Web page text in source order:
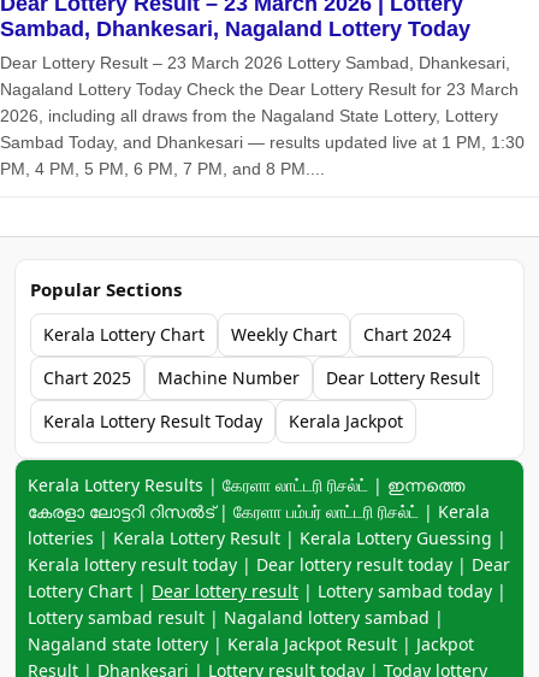
Sambad, Dhankesari, Nagaland Lottery Today
Dear Lottery Result – 23 March 2026 Lottery Sambad, Dhankesari,
Nagaland Lottery Today Check the Dear Lottery Result for 23 March
2026, including all draws from the Nagaland State Lottery, Lottery
Sambad Today, and Dhankesari — results updated live at 1 PM, 1:30
PM, 4 PM, 5 PM, 6 PM, 7 PM, and 8 PM....
Popular Sections
Kerala Lottery Chart Weekly Chart
Chart 2024
Chart 2025
Machine Number
Dear Lottery Result
Kerala Lottery Result Today
Kerala Jackpot
Keyword navigation:
Kerala Lottery Results | கேரளா லாட்டரி ரிசல்ட் | ഇന്നത്തെ
കേരളാ ലോട്ടറി റിസൽട് | கேரளா பம்பர் லாட்டரி ரிசல்ட் | Kerala
lotteries | Kerala Lottery Result | Kerala Lottery Guessing |
Kerala lottery result today | Dear lottery result today | Dear
Lottery Chart | Dear lottery result | Lottery sambad today |
Lottery sambad result | Nagaland lottery sambad |
Nagaland state lottery | Kerala Jackpot Result | Jackpot
Result | Dhankesari | Lottery result today | Today lottery